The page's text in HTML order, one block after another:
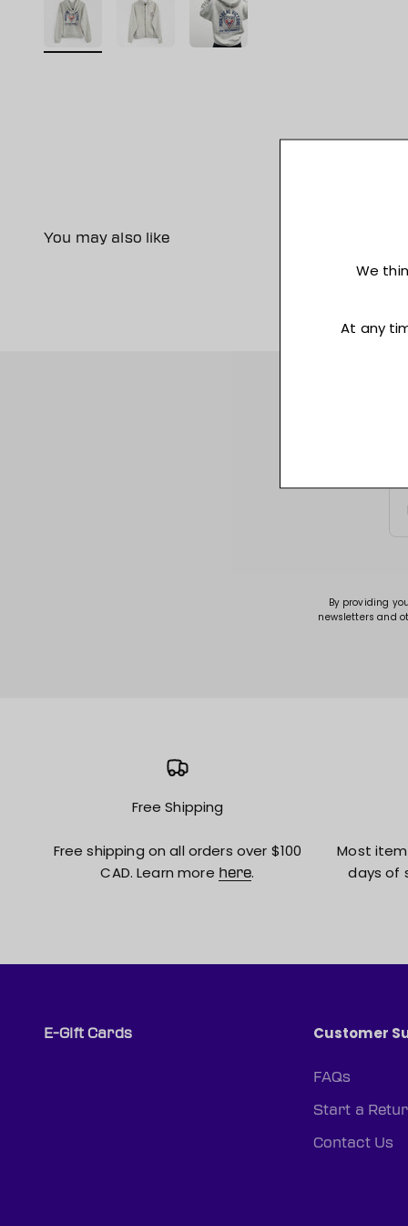
You may also like
By providing
newsletters and
Free Shipping
Free shipping on all orders over $100
CAD. Learn more here.
Most
days of
E-Gift Cards Customer
FAQs
Start a
Contact Us